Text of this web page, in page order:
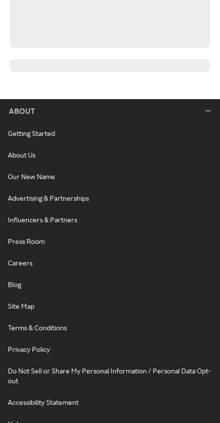
ABOUT
Getting Started
About Us
Our New Name
Advertising & Partnerships
Influencers & Partners
Press Room
Careers
Blog
Site Map
Terms & Conditions
Privacy Policy
Do Not Sell or Share My Personal Information / Personal Data Opt-
out
Accessibility Statement